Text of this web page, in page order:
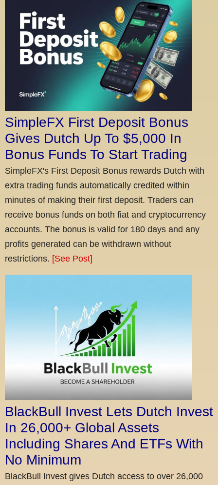
SimpleFX First Deposit Bonus
Gives Dutch Up To $5,000 In
Bonus Funds To Start Trading
SimpleFX's First Deposit Bonus rewards Dutch with
extra trading funds automatically credited within
minutes of making their first deposit. Traders can
receive bonus funds on both fiat and cryptocurrency
accounts. The bonus is valid for 180 days and any
profits generated can be withdrawn without
restrictions. [See Post]
BlackBull Invest Lets Dutch Invest
In 26,000+ Global Assets
Including Shares And ETFs With
No Minimum
BlackBull Invest gives Dutch access to over 26,000